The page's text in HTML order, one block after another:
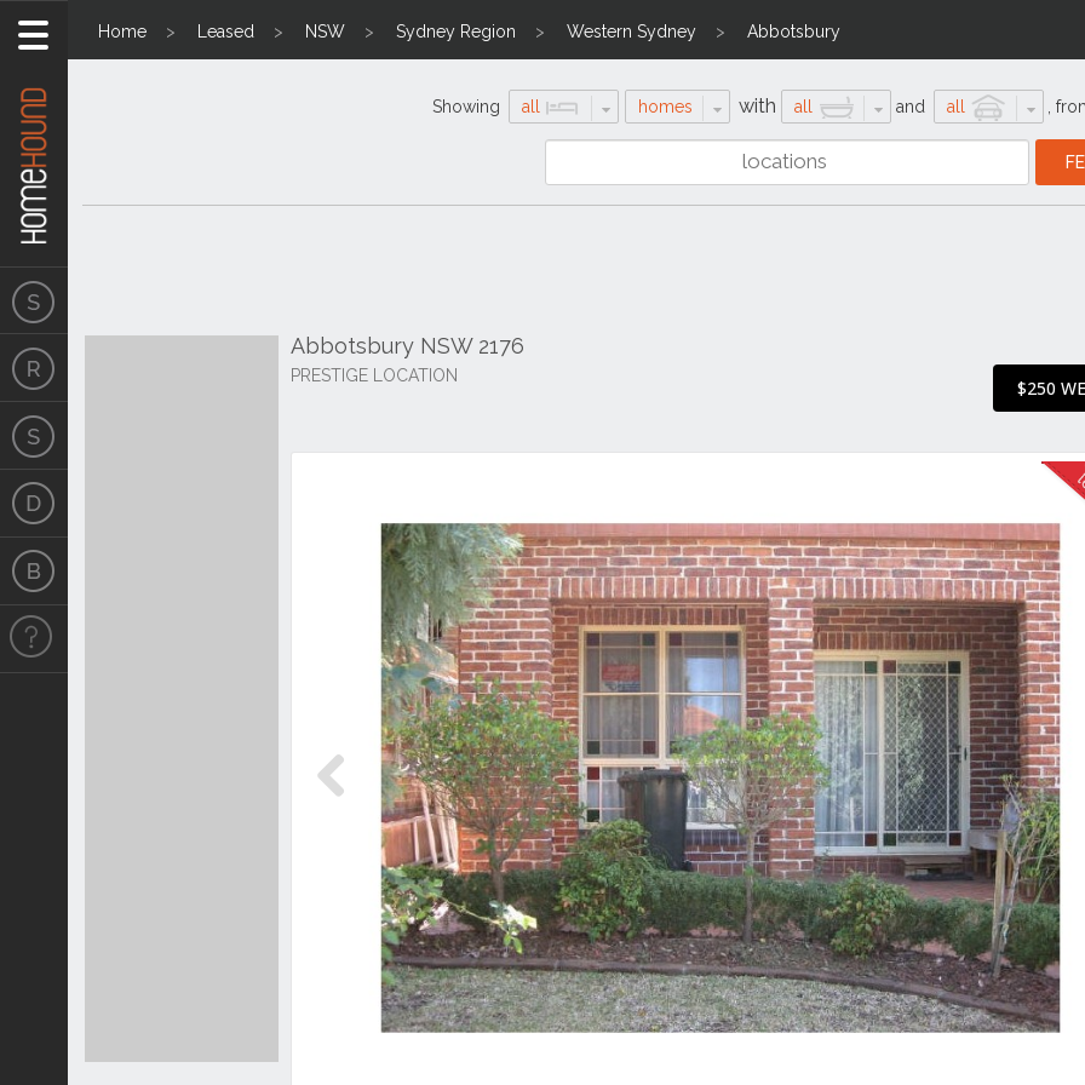
Home Leased NSW Sydney Region Western Sydney Abbotsbury
Showing all homes with all and all
Abbotsbury NSW 2176
PRESTIGE LOCATION
$250
Previous